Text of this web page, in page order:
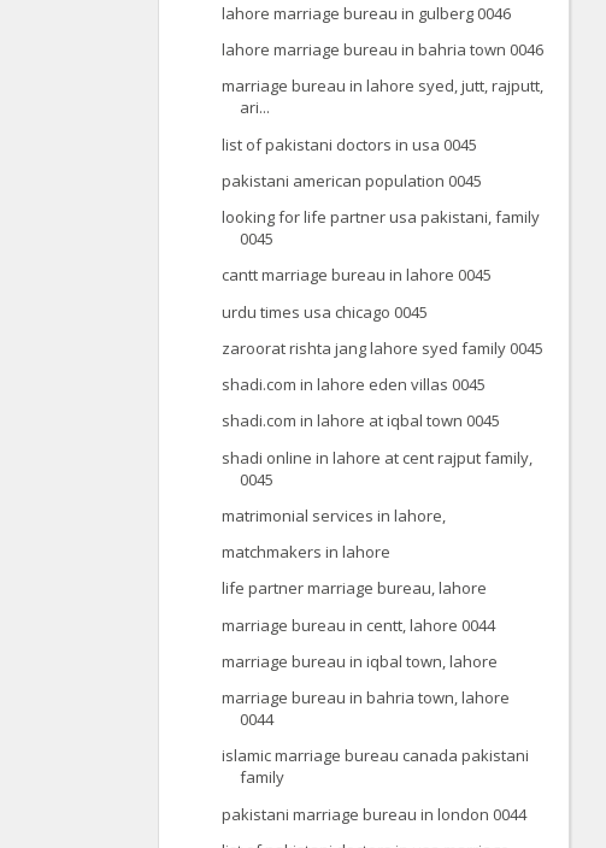
lahore marriage bureau in gulberg 0046
lahore marriage bureau in bahria town 0046
marriage bureau in lahore syed, jutt, rajputt,
ari...
list of pakistani doctors in usa 0045
pakistani american population 0045
looking for life partner usa pakistani, family
0045
cantt marriage bureau in lahore 0045
urdu times usa chicago 0045
zaroorat rishta jang lahore syed family 0045
shadi.com in lahore eden villas 0045
shadi.com in lahore at iqbal town 0045
shadi online in lahore at cent rajput family,
0045
matrimonial services in lahore,
matchmakers in lahore
life partner marriage bureau, lahore
marriage bureau in centt, lahore 0044
marriage bureau in iqbal town, lahore
marriage bureau in bahria town, lahore
0044
islamic marriage bureau canada pakistani
family
pakistani marriage bureau in london 0044